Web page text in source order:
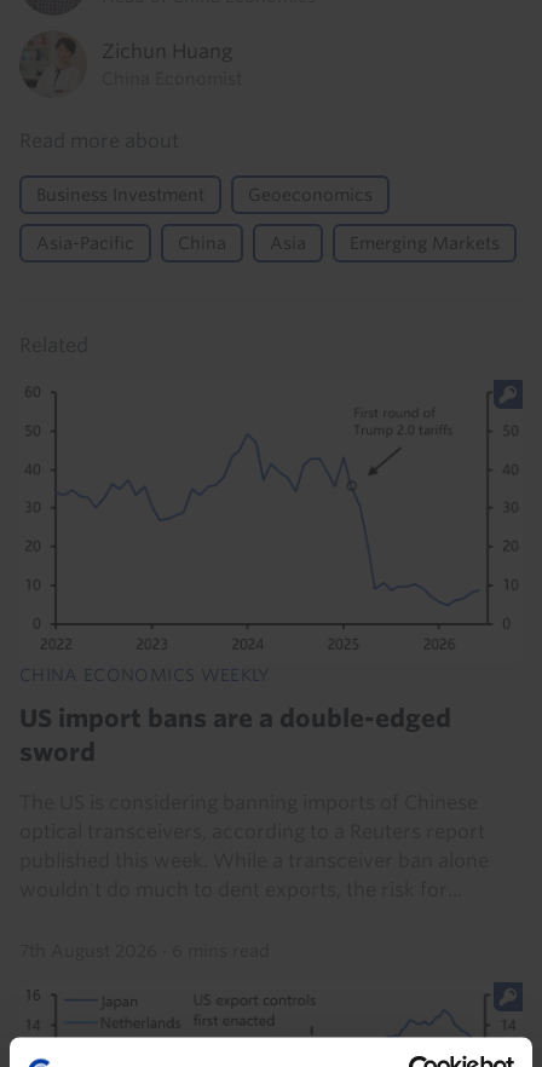
Zichun Huang
Business Investment Geoeconomics
Asia-Pacific China Asia Emerging Markets
CHINA ECONOMICS WEEKLY
US import bans are a double-edged
sword